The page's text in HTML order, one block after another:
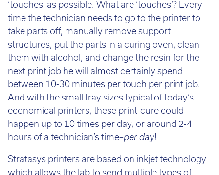
time the technician needs to go to the printer to
take parts off, manually remove support
structures, put the parts in a curing oven, clean
them with alcohol, and change the resin for the
next print job he will almost certainly spend
between 10-30 minutes per touch per print job.
And with the small tray sizes typical of today’s
economical printers, these print-cure could
happen up to 10 times per day, or around 2-4
hours of a technician’s time–per day!
which allows the lab to send multiple types of